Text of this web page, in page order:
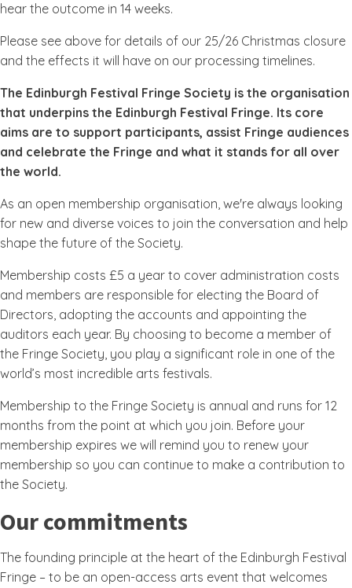
hear the outcome in 14 weeks.
Please see above for details of our 25/26 Christmas closure
and the effects it will have on our processing timelines.
The Edinburgh Festival Fringe Society is the organisation
that underpins the Edinburgh Festival Fringe. Its core
aims are to support participants, assist Fringe audiences
and celebrate the Fringe and what it stands for all over
the world.
As an open membership organisation, we're always looking
for new and diverse voices to join the conversation and help
shape the future of the Society.
Membership costs £5 a year to cover administration costs
and members are responsible for electing the Board of
Directors, adopting the accounts and appointing the
auditors each year. By choosing to become a member of
the Fringe Society, you play a significant role in one of the
world’s most incredible arts festivals.
Membership to the Fringe Society is annual and runs for 12
months from the point at which you join. Before your
membership expires we will remind you to renew your
membership so you can continue to make a contribution to
the Society.
Our commitments
The founding principle at the heart of the Edinburgh Festival
Fringe – to be an open-access arts event that welcomes